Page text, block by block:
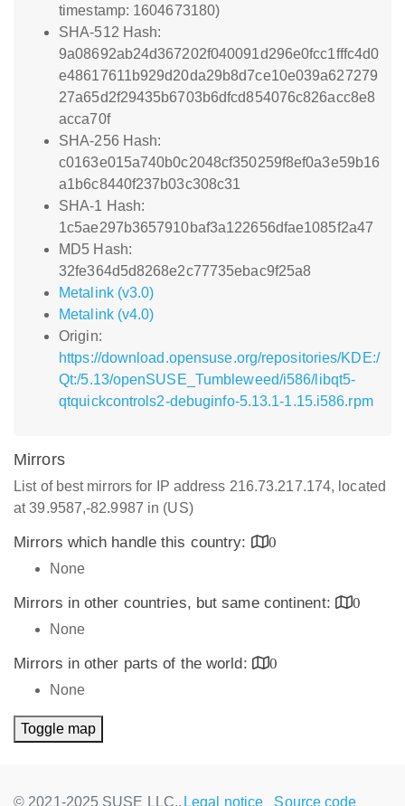
timestamp: 1604673180)
SHA-512 Hash:
9a08692ab24d367202f040091d296e0fcc1fffc4d0
e48617611b929d20da29b8d7ce10e039a627279
27a65d2f29435b6703b6dfcd854076c826acc8e8
acca70f
SHA-256 Hash:
c0163e015a740b0c2048cf350259f8ef0a3e59b16
a1b6c8440f237b03c308c31
SHA-1 Hash:
1c5ae297b3657910baf3a122656dfae1085f2a47
MD5 Hash:
32fe364d5d8268e2c77735ebac9f25a8
Metalink (v3.0)
Metalink (v4.0)
Origin:
https://download.opensuse.org/repositories/KDE:/
Qt:/5.13/openSUSE_Tumbleweed/i586/libqt5-
qtquickcontrols2-debuginfo-5.13.1-1.15.i586.rpm
Mirrors
List of best mirrors for IP address 216.73.217.174, located
at 39.9587,-82.9987 in (US)
Mirrors which handle this country:
0
None
Mirrors in other countries, but same continent:
0
None
Mirrors in other parts of the world:
0
None
Toggle map
© 2021-2025 SUSE LLC., Legal notice Source code